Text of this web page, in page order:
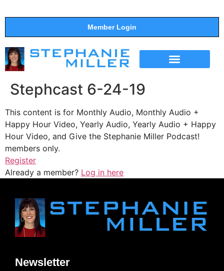
Member Login
Stephcast 6-24-19
This content is for Monthly Audio, Monthly Audio +
Happy Hour Video, Yearly Audio, Yearly Audio + Happy
Hour Video, and Give the Stephanie Miller Podcast!
members only.
Register
Already a member? Log in here
Newsletter